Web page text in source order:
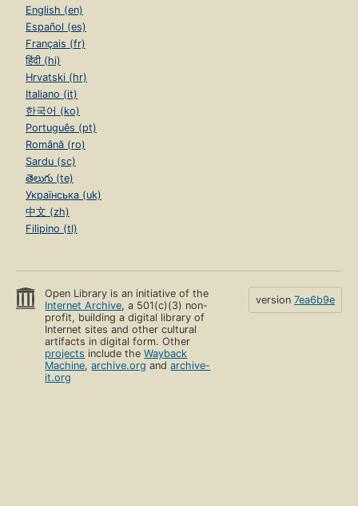
English (en)
Español (es)
Français (fr)
हिंदी (hi)
Hrvatski (hr)
Italiano (it)
한국어 (ko)
Português (pt)
Română (ro)
Sardu (sc)
తెలుగు (te)
Українська (uk)
中文 (zh)
Filipino (tl)
Open Library is an initiative of the
Internet Archive, a 501(c)(3) non-
profit, building a digital library of
Internet sites and other cultural
artifacts in digital form. Other
projects include theWayback
Machine,archive.org andarchive-
it.org
version 7ea6b9e